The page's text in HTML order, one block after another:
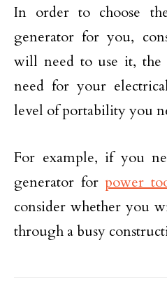
In order to choose
generator for you,
will need to use it,
need for your
level of portability you
For example, if you
generator for power
consider whether you
through a busy